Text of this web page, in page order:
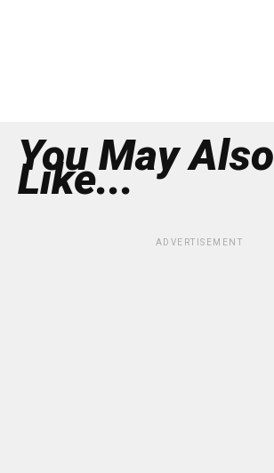
You May Also
Like...
ADVERTISEMENT